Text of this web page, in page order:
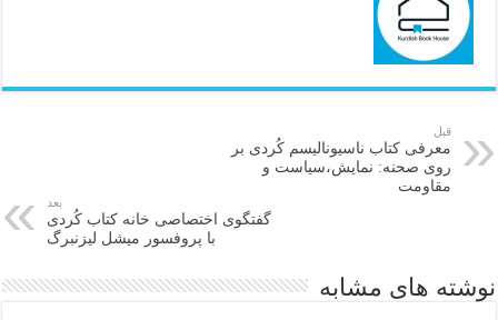
قبل
معرفی کتاب ناسیونالیسم کُردی بر
روی صحنه: نمایش،سیاست و
مقاومت
بعد
گفتگوی اختصاصی خانه کتاب كُردی
با پروفسور میشل لیزنبرگ
نوشته های مشابه